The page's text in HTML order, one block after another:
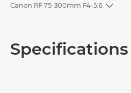
Canon RF 75-300mm F4-5.6
Specifications
Specifications